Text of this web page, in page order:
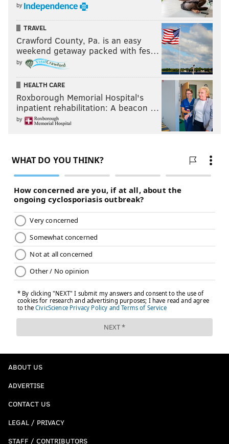
by
TRAVEL
Crawford County, Pa. is an easy
weekend getaway packed with fes…
by
HEALTH CARE
Roxborough Memorial Hospital's
inpatient rehabilitation: A beacon …
by
ABOUT US
ADVERTISE
CONTACT US
LEGAL / PRIVACY
STAFF / CONTRIBUTORS